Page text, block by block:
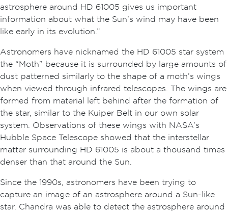
astrosphere around HD 61005 gives us important
information about what the Sun’s wind may have been
like early in its evolution.”
Astronomers have nicknamed the HD 61005 star system
the “Moth” because it is surrounded by large amounts of
dust patterned similarly to the shape of a moth’s wings
when viewed through infrared telescopes. The wings are
formed from material left behind after the formation of
the star, similar to the Kuiper Belt in our own solar
system. Observations of these wings with NASA’s
Hubble Space Telescope showed that the interstellar
matter surrounding HD 61005 is about a thousand times
denser than that around the Sun.
Since the 1990s, astronomers have been trying to
capture an image of an astrosphere around a Sun-like
star. Chandra was able to detect the astrosphere around